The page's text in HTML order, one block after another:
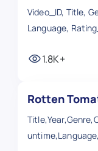
Video_ID, Title,
Language,
1.8K+
Rotten